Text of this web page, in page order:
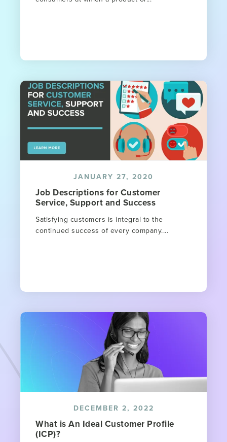
JANUARY 27, 2020
Job Descriptions for Customer
Service, Support and Success
Satisfying customers is integral to the
continued success of every company....
DECEMBER 2, 2022
What is An Ideal Customer Profile
(ICP)?